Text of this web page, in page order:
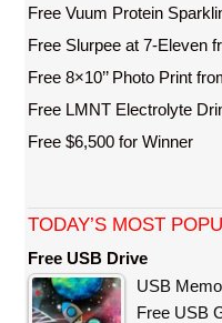
Free Vuum Protein
Free Slurpee at 7-Eleven
Free 8×10’’ Photo Print
Free LMNT Electrolyte
Free $6,500 for Winner
TODAY’S MOST
Free USB Drive
USB
Free USB